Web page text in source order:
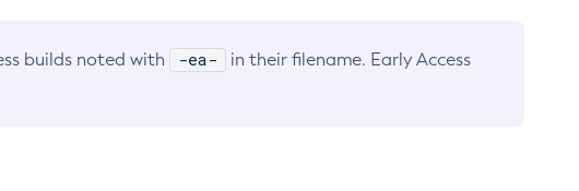
builds noted with -ea-
in their filename. Early Access